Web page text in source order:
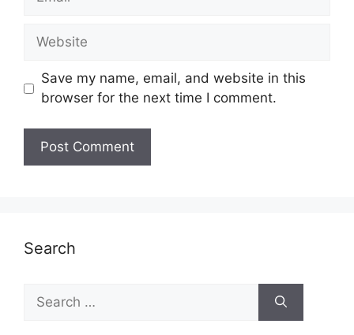
Website
Save my name, email, and website in this
browser for the next time I comment.
Search
for: